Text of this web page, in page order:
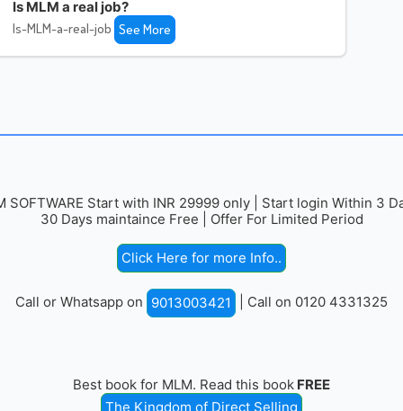
Is MLM a real job?
Is-MLM-a-real-job See More
SOFTWARE Start with INR 29999 only | Start login Within 3
30 Days maintaince Free | Offer For Limited Period
Click Here for more Info..
Call or Whatsapp on 9013003421 | Call on 0120 4331325
Best book for MLM. Read this book FREE
The Kingdom of Direct Selling